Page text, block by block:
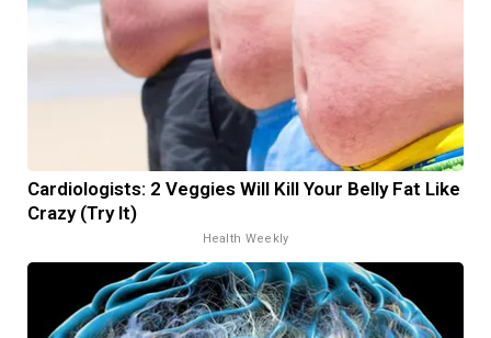
Cardiologists: 2 Veggies Will Kill Your Belly Fat Like
Crazy (Try It)
Health Weekly